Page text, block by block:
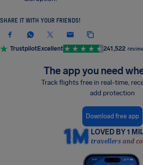
SHARE IT WITH YOUR FRIENDS!
TrustpilotExcellent 241,522
The app you need
Track flights free in real-time,
add protection
Download free app
LOVED BY 1
travellers and